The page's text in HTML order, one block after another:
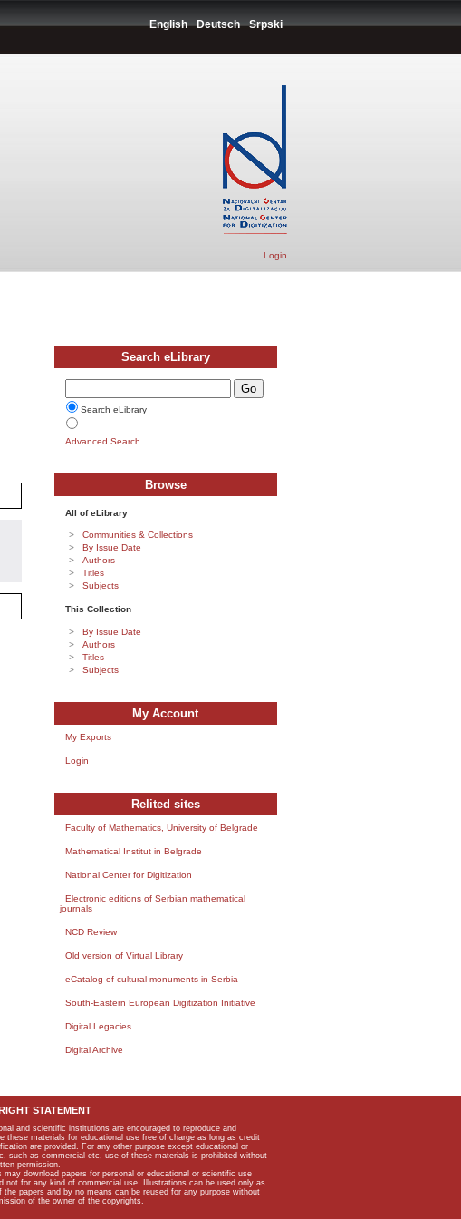
English Deutsch Srpski
Login
Search eLibrary
Search eLibrary
Advanced Search
Browse
All of eLibrary
Communities & Collections
By Issue Date
Authors
Titles
Subjects
This Collection
By Issue Date
Authors
Titles
Subjects
My Account
My Exports
Login
Relited sites
Faculty of Mathematics, University of Belgrade
Mathematical Institut in Belgrade
National Center for Digitization
Electronic editions of Serbian mathematical
journals
NCD Review
Old version of Virtual Library
eCatalog of cultural monuments in Serbia
South-Eastern European Digitization Initiative
Digital Legacies
Digital Archive
STATEMENT
and scientific institutions are encouraged to reproduce and
these materials for educational use free of charge as long as credit
are provided. For any other purpose except educational or
such as commercial etc, use of these materials is prohibited without
permission.
may download papers for personal or educational or scientific use
not for any kind of commercial use. Illustrations can be used only as
the papers and by no means can be reused for any purpose without
of the owner of the copyrights.